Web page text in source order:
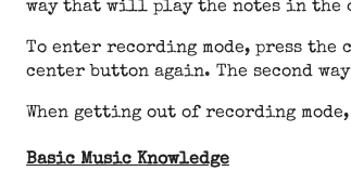
way that will play the notes in the
To enter recording mode, press
center button again. The second
When getting out of recording
Basic Music Knowledge